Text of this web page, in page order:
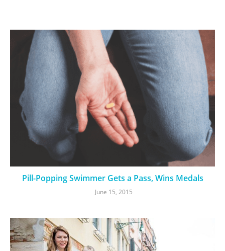
Pill-Popping Swimmer Gets a Pass, Wins Medals
June 15, 2015